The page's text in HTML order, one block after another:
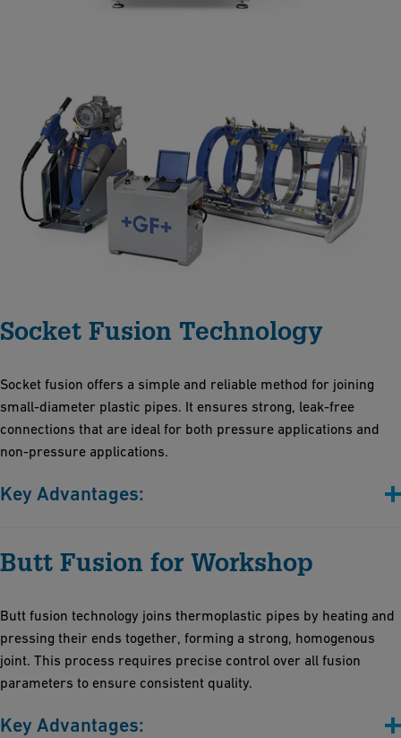
Socket Fusion Technology
Socket fusion offers a simple and reliable method for joining
small-diameter plastic pipes. It ensures strong, leak-free
connections that are ideal for both pressure applications and
non-pressure applications.
Key Advantages:
control, ensuring reliable joints
High-temperature accuracy: Maintains fusion temperature post-
heating for consistent weld seams
Butt Fusion for Workshop
Butt fusion technology joins thermoplastic pipes by heating and
pressing their ends together, forming a strong, homogenous
joint. This process requires precise control over all fusion
parameters to ensure consistent quality.
Key Advantages: